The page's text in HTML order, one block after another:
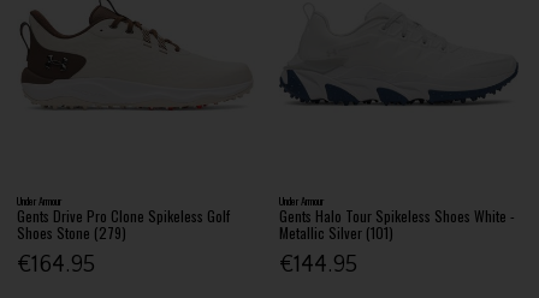
Under Armour
Gents Drive Pro Clone Spikeless Golf
Shoes Stone (279)
€164.95
Under Armour
Gents Halo Tour Spikeless Shoes White -
Metallic Silver (101)
€144.95